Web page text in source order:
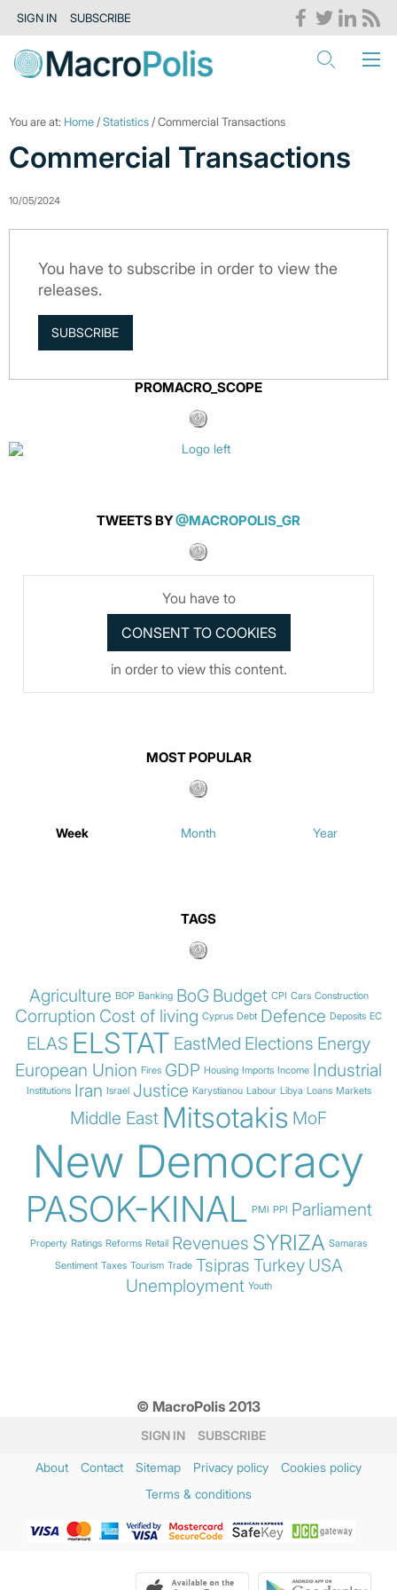
SIGN IN SUBSCRIBE
You are at: Home /Statistics / Commercial Transactions
Commercial Transactions
10/05/2024
You have to subscribe in order to view the
releases.
SUBSCRIBE
PROMACRO_SCOPE
TWEETS BY@MACROPOLIS_GR
You have to
in order to view this content.
MOST POPULAR
Week Month Year
TAGS
Agriculture BOP Banking BoG Budget CPI Cars Construction
Corruption Cost of living Cyprus Debt Defence Deposits EC
ELAS ELSTAT EastMed Elections Energy
European Union Fires GDP Housing Imports Income Industrial
Institutions Iran Israel Justice Karystianou Labour Libya Loans Markets
Middle East Mitsotakis MoF
New Democracy
PASOK-KINAL PMI PPI Parliament
Property Ratings Reforms Retail Revenues SYRIZA Samaras
Sentiment Taxes Tourism Trade Tsipras Turkey USA
Unemployment Youth
© MacroPolis 2013
SIGN IN SUBSCRIBE
About Contact Sitemap Privacy policy
Cookies policy
Terms & conditions